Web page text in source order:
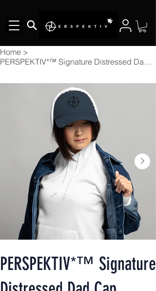
Home >
PERSPEKTIV*™️ Signature Distressed Dad Cap
PERSPEKTIV*™️ Signature